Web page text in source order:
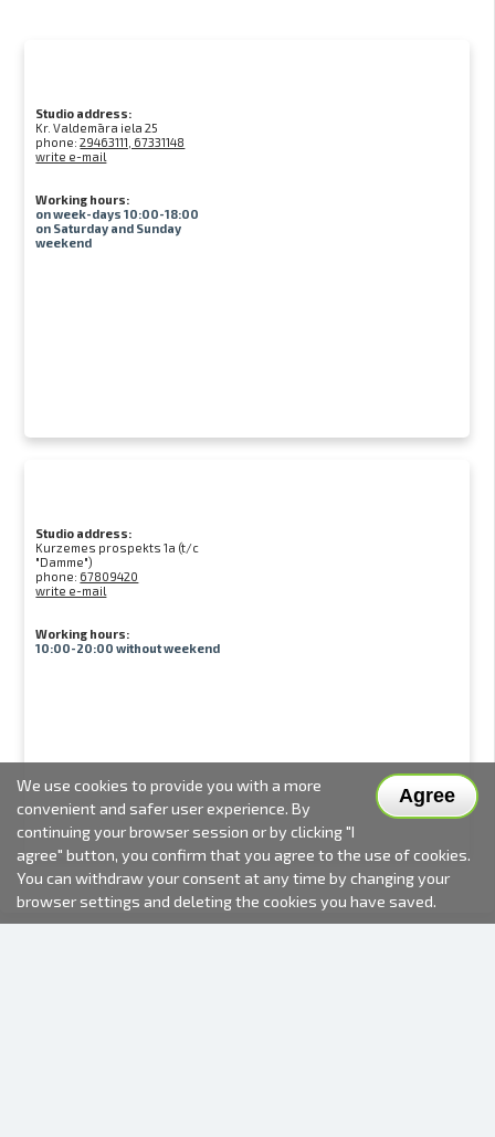
Studio address:
Kr. Valdemāra iela 25
phone:29463111, 67331148
write e-mail
Working hours:
on week-days 10:00-18:00
on Saturday and Sunday
weekend
Studio address:
Kurzemes prospekts 1a (t/c
"Damme")
phone: 67809420
write e-mail
Working hours:
10:00-20:00 without weekend
Agree
We use cookies to provide you with a more
convenient and safer user experience. By
continuing your browser session or by clicking "I
agree" button, you confirm that you agree to the use of cookies.
You can withdraw your consent at any time by changing your
browser settings and deleting the cookies you have saved.